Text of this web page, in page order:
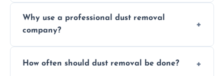
area, the level of dust accumulation, and any
additional services you require. Contact us
for a free quote!
Why use a professional dust removal
company?
thorough cleaning, better equipment, and
How often should dust removal be done?